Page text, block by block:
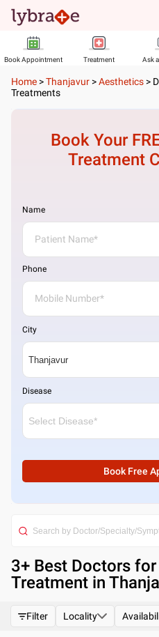
Book Appointment Treatment Ask
Home >Thanjavur >Aesthetics >
Treatments
Book Your
Treatment
Name
Phone
City
Disease
Book Free
3+ Best Doctors
Treatment in
Filter Locality